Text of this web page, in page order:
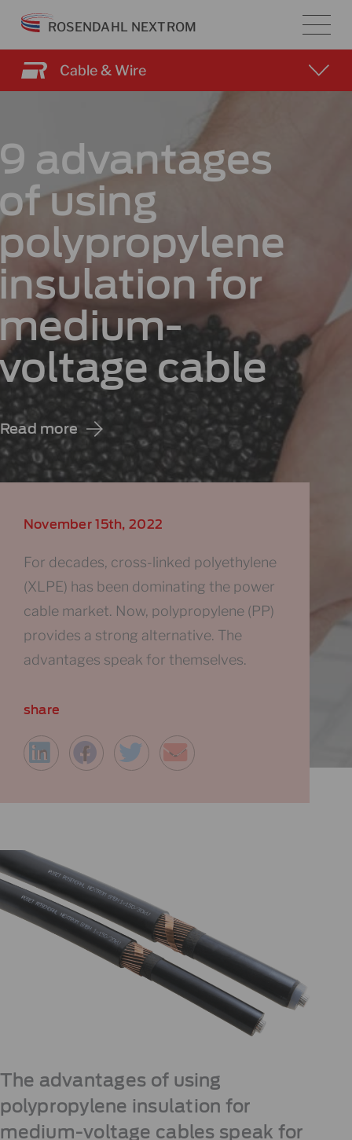
Skip
content
ROSENDAHL NEXTROM
Cable & Wire
advantages
using
for
cable
Read more
November 15th, 2022
For decades, cross-linked polyethylene
(XLPE) has been dominating the power
cable market. Now, polypropylene (PP)
provides a strong alternative. The
advantages speak for themselves.
share
The advantages of using
polypropylene insulation for
medium-voltage cables speak for